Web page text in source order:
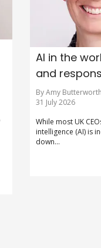
AI in the
and
By Amy
31 July 2026
While most UK
intelligence (AI) is
down...